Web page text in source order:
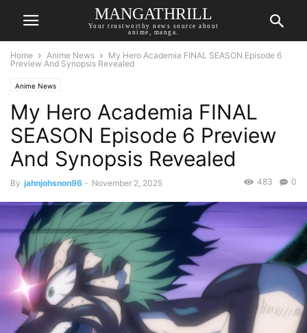
MANGATHRILL
Your trustworthy news source about
anime, manga.
Home Anime News
My Hero Academia FINAL SEASON Episode 6
Preview And Synopsis Revealed
Anime News
My Hero Academia FINAL
SEASON Episode 6 Preview
And Synopsis Revealed
By jahnjohsnon96 - November 2, 2025 0
483